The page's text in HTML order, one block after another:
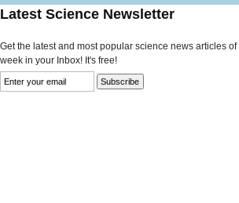
Latest Science Newsletter
Get the latest and most popular science news articles of
week in your Inbox! It's free!